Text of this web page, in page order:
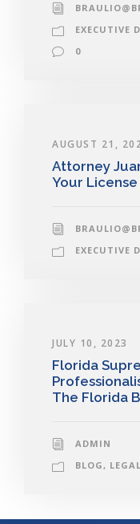
EXECUTIVE
0
AUGUST 21,
Attorney
Your License
EXECUTIVE
JULY 10, 2023
Florida
The Florida
ADMIN
BLOG ,